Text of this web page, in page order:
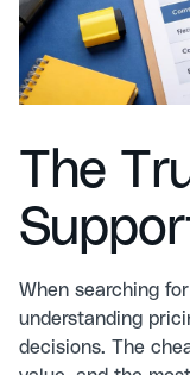
The
When searching
understanding
decisions. The